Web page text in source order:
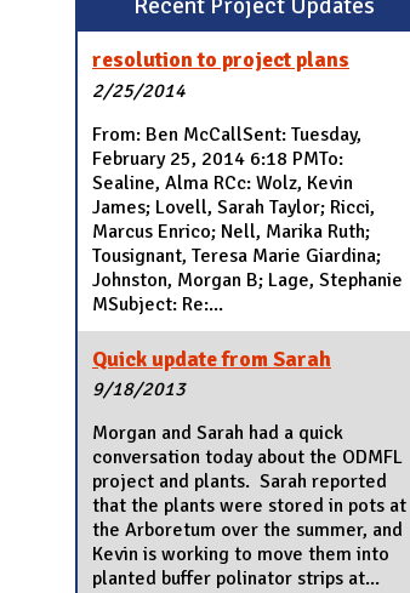
resolution to project plans
2/25/2014
From: Ben McCallSent: Tuesday,
February 25, 2014 6:18 PMTo:
Sealine, Alma RCc: Wolz, Kevin
James; Lovell, Sarah Taylor; Ricci,
Marcus Enrico; Nell, Marika Ruth;
Tousignant, Teresa Marie Giardina;
Johnston, Morgan B; Lage, Stephanie
MSubject: Re:...
Quick update from Sarah
9/18/2013
Morgan and Sarah had a quick
conversation today about the ODMFL
project and plants. Sarah reported
that the plants were stored in pots at
the Arboretum over the summer, and
Kevin is working to move them into
planted buffer polinator strips at...